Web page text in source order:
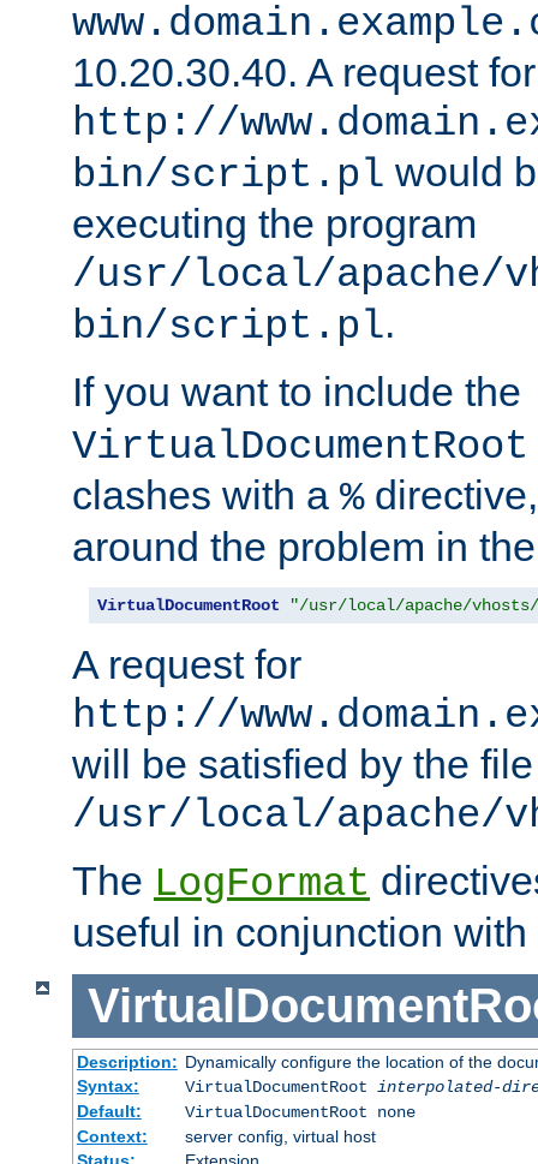
10.20.30.40. A request for
http://
bin/script.pl would
executing the program
/usr/local/apache/
bin/script.pl.
If you want to include the
VirtualDocumentRoot
clashes with a %
around the problem in
VirtualDocumentRoot "/usr/local/apache/vhosts/
A request for
http://
will be satisfied by the file
/usr/local/apache/
The LogFormat
useful in conjunction
Description: Dynamically configure the location of the
Syntax:
VirtualDocumentRoot interpolated-
Default:
VirtualDocumentRoot none
Context:
server config, virtual host
Status:
Extension